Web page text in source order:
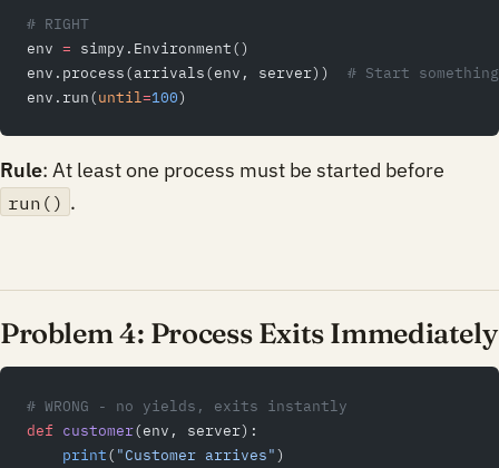
# RIGHT
env = simpy.Environment()
env.process(arrivals(env, server)) # Start something
env.run(until=100)
Rule: At least one process must be started before
run() .
Problem 4: Process Exits Immediately
# WRONG - no yields, exits instantly
def customer(env, server):
    print
( "Customer arrives")